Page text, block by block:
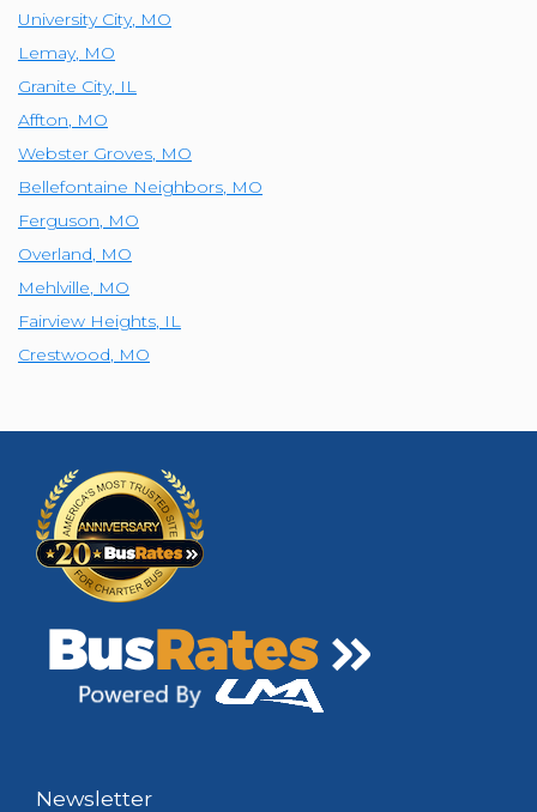
University City, MO
Lemay, MO
Granite City, IL
Affton, MO
Webster Groves, MO
Bellefontaine Neighbors, MO
Ferguson, MO
Overland, MO
Mehlville, MO
Fairview Heights, IL
Crestwood, MO
Newsletter